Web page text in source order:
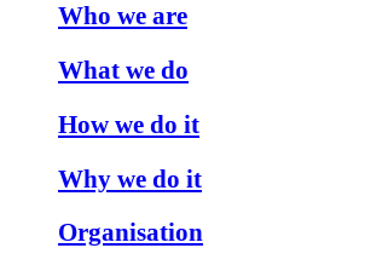
Who we are
What we do
How we do it
Why we do it
Organisation